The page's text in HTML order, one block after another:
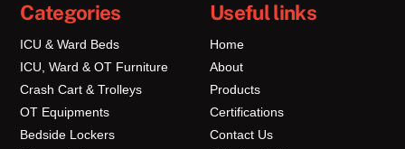
Categories
ICU & Ward Beds
ICU, Ward & OT Furniture
Crash Cart & Trolleys
OT Equipments
Bedside Lockers
Useful links
Home
About
Products
Certifications
Contact Us